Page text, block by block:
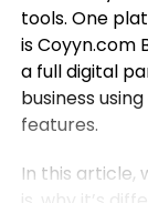
tools. One
is Coyyn.com
a full digital
business
features.
In this article,